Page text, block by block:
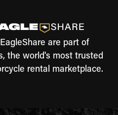
are part of
the world's most trusted
rental marketplace.